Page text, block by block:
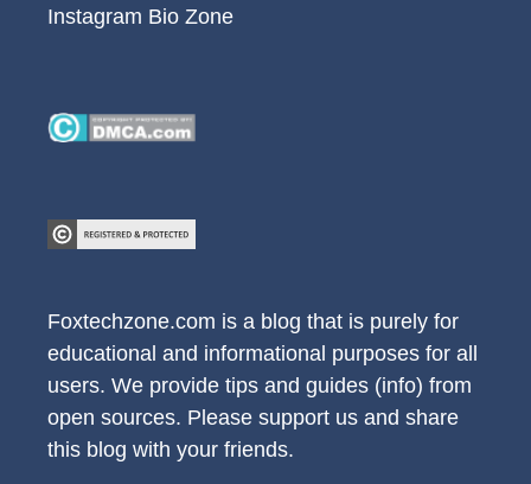
Instagram Bio Zone
Foxtechzone.com is a blog that is purely for
educational and informational purposes for all
users. We provide tips and guides (info) from
open sources. Please support us and share
this blog with your friends.